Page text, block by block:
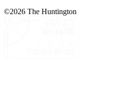
©2026 The Huntington